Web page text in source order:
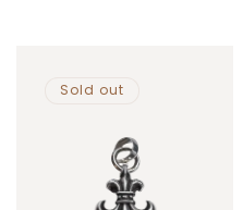
Sold out